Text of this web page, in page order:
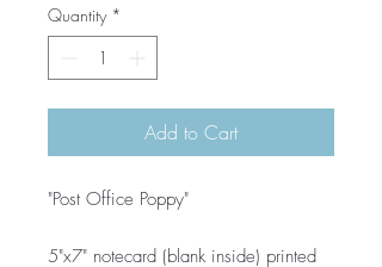
Quantity *
Add to Cart
"Post Office Poppy"
5"x7" notecard (blank inside) printed